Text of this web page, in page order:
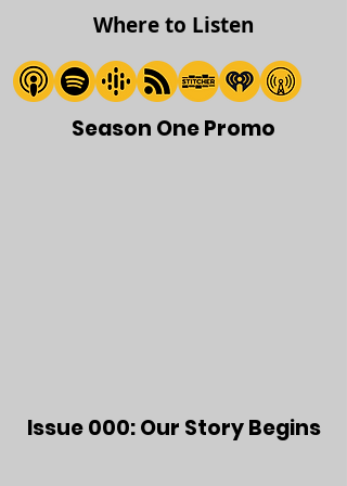
Where to Listen
Season One Promo
Issue 000: Our Story Begins